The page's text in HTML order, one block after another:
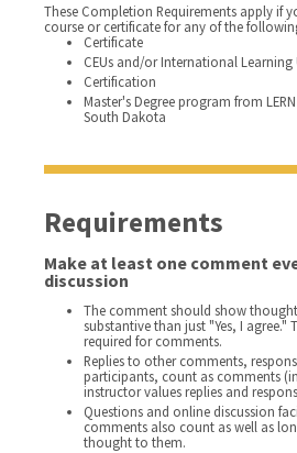
These Completion Requirements apply if
course or certificate for any of the
Certificate
CEUs and/or International Learning
Certification
Master's Degree program from
South Dakota
Requirements
Make at least one comment
discussion
The comment should show
substantive than just "Yes, I agree."
required for comments.
Replies to other comments,
participants, count as comments
instructor values replies and
Questions and online discussion
comments also count as well as
thought to them.